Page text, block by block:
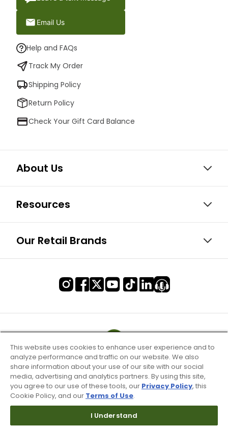
Email Us
Help and FAQs
Track My Order
Shipping Policy
Return Policy
Check Your Gift Card Balance
About Us
Resources
Our Retail Brands
Terms of Use & Service
This website uses cookies to enhance user experience and to
analyze performance and traffic on our website. We also
share information about your use of our site with our social
media, advertising and analytics partners. By using this site,
you agree to our use of these tools, our Privacy Policy, this
Cookie Policy, and our Terms of Use.
I Understand